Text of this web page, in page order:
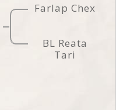
Farlap Chex
BL Reata
Tari